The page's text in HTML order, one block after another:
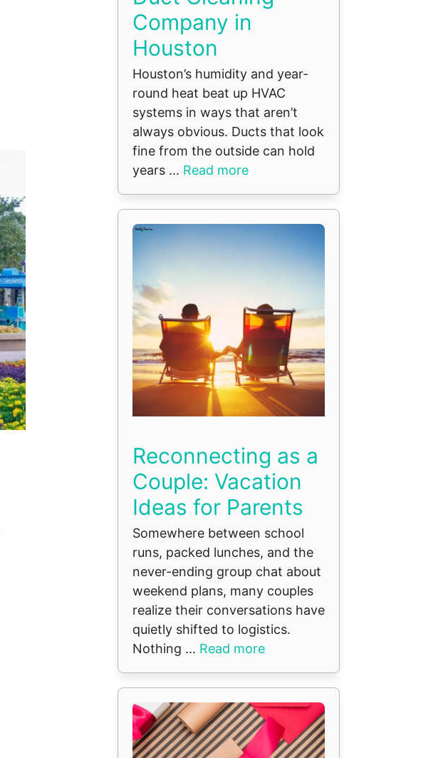
Company in
Houston
Houston’s humidity and year-
round heat beat up HVAC
systems in ways that aren’t
always obvious. Ducts that look
fine from the outside can hold
years ... Read more
Reconnecting as a
Couple: Vacation
Ideas for Parents
Somewhere between school
runs, packed lunches, and the
never-ending group chat about
weekend plans, many couples
realize their conversations have
quietly shifted to logistics.
Nothing ... Read more